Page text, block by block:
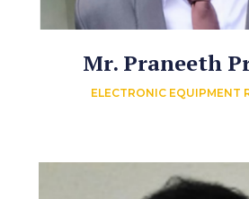
Mr. Praneeth
ELECTRONIC EQUIPMENT